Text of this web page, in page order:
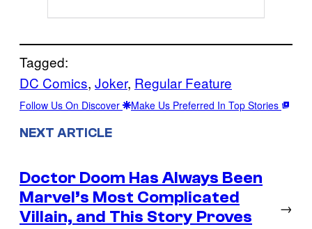
Tagged:
DC Comics, Joker, Regular Feature
Follow Us On Discover Make Us Preferred In Top Stories
NEXT ARTICLE
Doctor Doom Has Always Been
Marvel’s Most Complicated
Villain, and This Story Proves
→